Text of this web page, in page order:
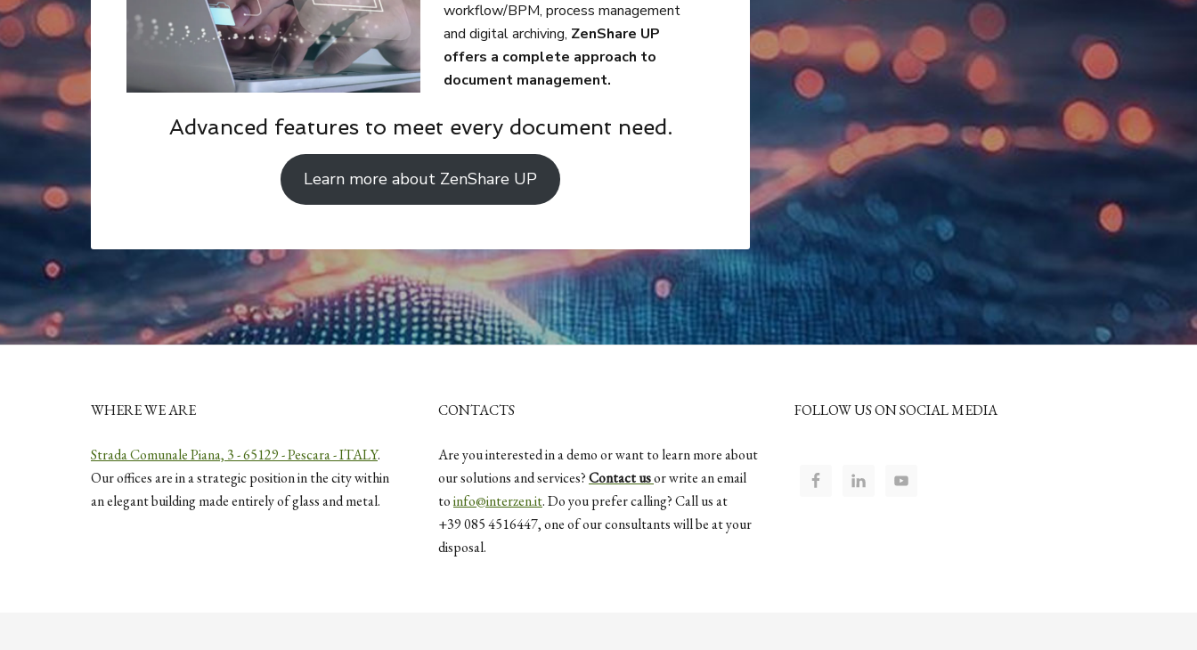
workflow/BPM, process management
and digital archiving, ZenShare UP
offers a complete approach to
document management.
Advanced features to meet every document need.
Learn more about ZenShare UP
WHERE WE ARE
Strada Comunale Piana, 3 - 65129 - Pescara - ITALY.
Our offices are in a strategic position in the city within
an elegant building made entirely of glass and metal.
CONTACTS
Are you interested in a demo or want to learn more about
our solutions and services?Contact usor write an email
toinfo@interzen.it. Do you prefer calling? Call us at
+39 085 4516447, one of our consultants will be at your
disposal.
FOLLOW US ON SOCIAL MEDIA